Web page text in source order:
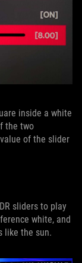
inside a white
the two
of the slider
sliders to play
white, and
like the sun.